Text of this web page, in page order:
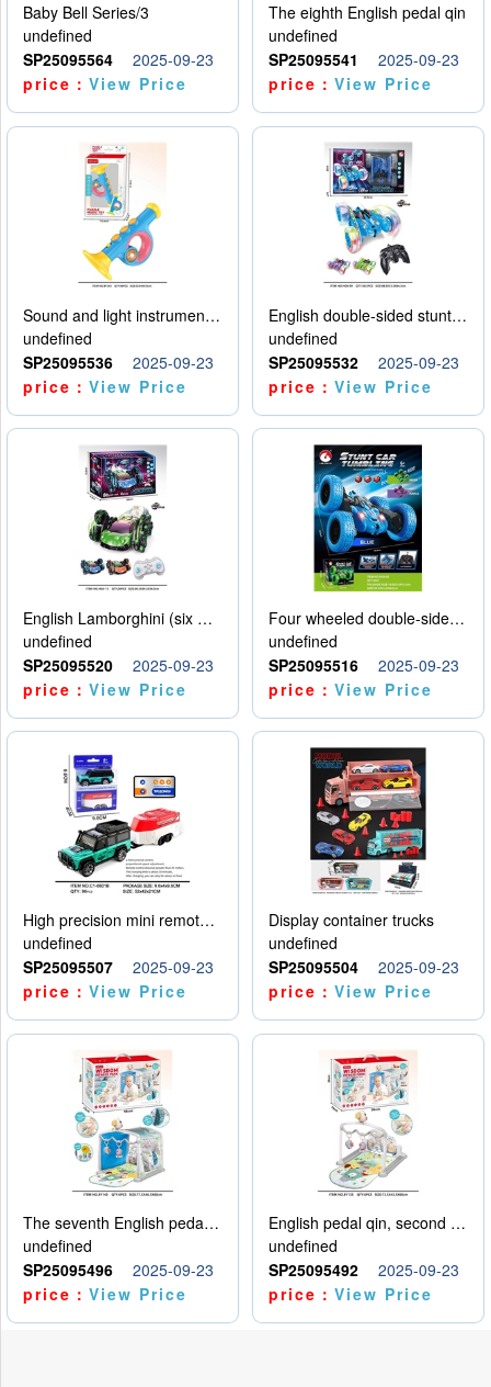
Baby Bell Series/3
undefined
SP25095564
2025-09-23
price：View Price
The eighth English pedal qin
undefined
SP25095541
2025-09-23
price：View Price
Sound and light instruments - trumpet
undefined
SP25095536
2025-09-23
price：View Price
English double-sided stunt car
undefined
SP25095532
2025-09-23
price：View Price
English Lamborghini (six wheel) single control
undefined
SP25095520
2025-09-23
price：View Price
Four wheeled double-sided car
undefined
SP25095516
2025-09-23
price：View Price
High precision mini remote control car with hanging
undefined
SP25095507
2025-09-23
price：View Price
Display container trucks
undefined
SP25095504
2025-09-23
price：View Price
The seventh English pedal qin
undefined
SP25095496
2025-09-23
price：View Price
English pedal qin, second model
undefined
SP25095492
2025-09-23
price：View Price